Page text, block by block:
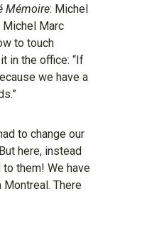
Mémoire: Michel
Michel Marc
to touch
in the office: “If
we have a
to change our
here, instead
them! We have
There